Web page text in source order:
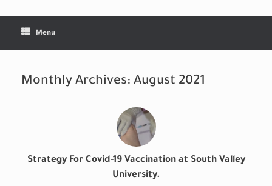
Menu
Monthly Archives: August 2021
Strategy For Covid-19 Vaccination at South Valley
University.